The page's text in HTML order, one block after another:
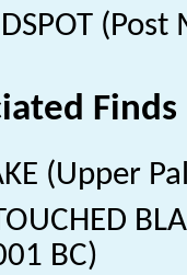
Finds
(Upper
BC)